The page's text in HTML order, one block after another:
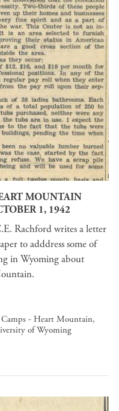
MOUNTAIN
1, 1942
Rachford writes a letter
to adddress some of
in Wyoming about
- Heart Mountain,
of Wyoming